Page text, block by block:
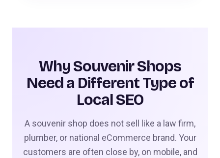
Why Souvenir Shops
Need a Different Type of
Local SEO
A souvenir shop does not sell like a law firm,
plumber, or national eCommerce brand. Your
customers are often close by, on mobile, and